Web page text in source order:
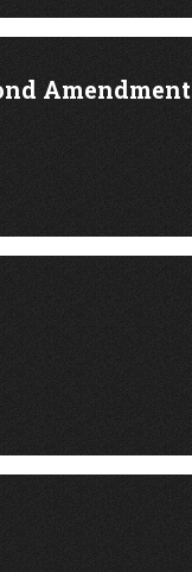
Amendment